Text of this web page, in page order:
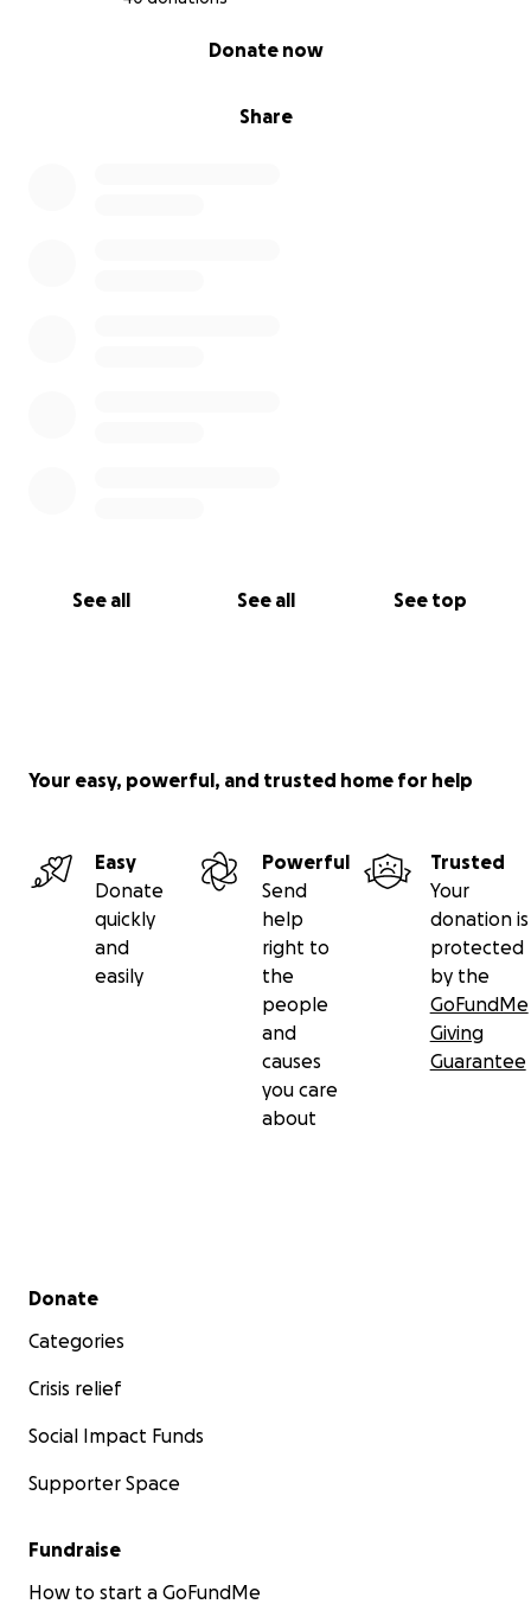
Share
Donate now
See all See all See top
Your easy, powerful, and trusted home for help
Easy
Donate
quickly
and
easily
Powerful
Send
help
right to
the
people
and
causes
you care
about
Trusted
Your
donation is
protected
by the
GoFundMe
Giving
Guarantee
Secondary menu
Donate
Categories
Crisis relief
Social Impact Funds
Supporter Space
Fundraise
How to start a GoFundMe